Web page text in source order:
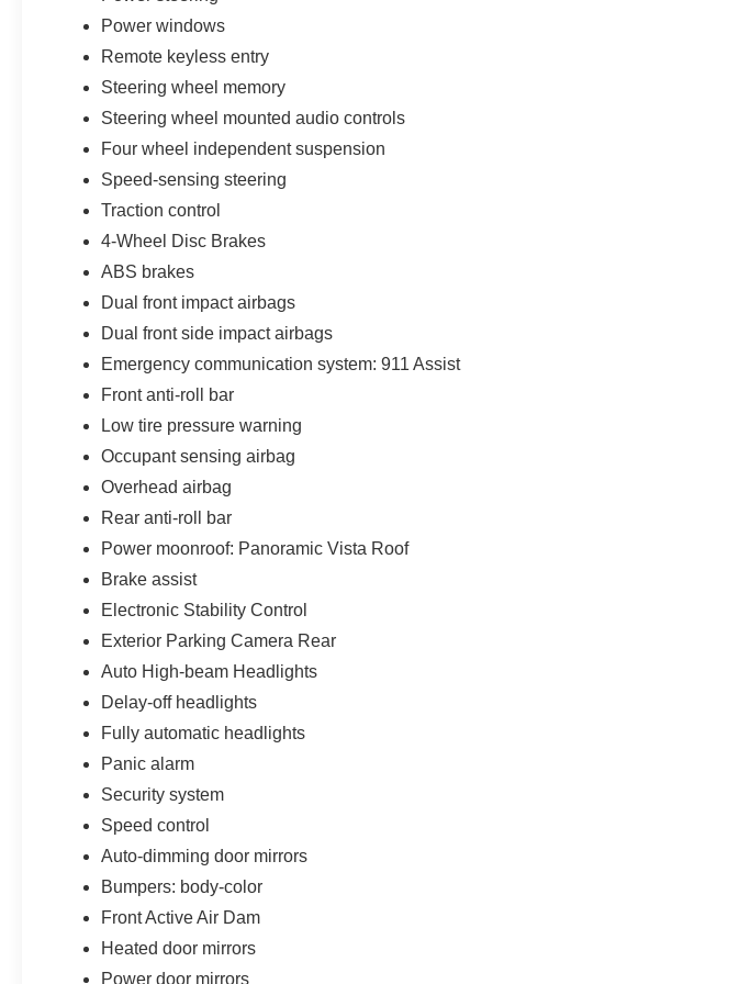
Power windows
Remote keyless entry
Steering wheel memory
Steering wheel mounted audio controls
Four wheel independent suspension
Speed-sensing steering
Traction control
4-Wheel Disc Brakes
ABS brakes
Dual front impact airbags
Dual front side impact airbags
Emergency communication system: 911 Assist
Front anti-roll bar
Low tire pressure warning
Occupant sensing airbag
Overhead airbag
Rear anti-roll bar
Power moonroof: Panoramic Vista Roof
Brake assist
Electronic Stability Control
Exterior Parking Camera Rear
Auto High-beam Headlights
Delay-off headlights
Fully automatic headlights
Panic alarm
Security system
Speed control
Auto-dimming door mirrors
Bumpers: body-color
Front Active Air Dam
Heated door mirrors
Power door mirrors